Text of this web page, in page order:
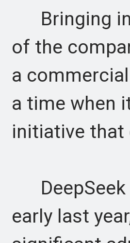
Bringing in
of the
a
a time when
initiative that
DeepSeek
early last